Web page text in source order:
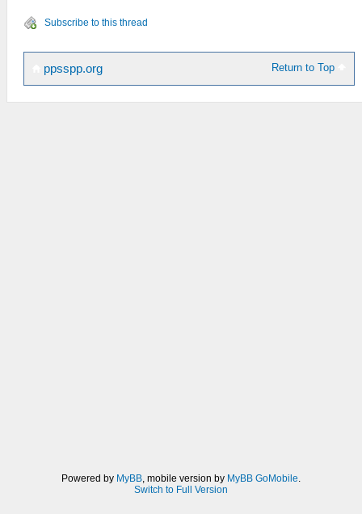
Subscribe to this thread
Return to Top
ppsspp.org
Powered by MyBB, mobile version by MyBB GoMobile.
Switch to Full Version